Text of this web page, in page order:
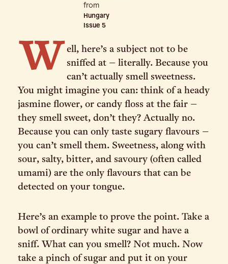
from
Hungary
Issue 5
W
ell, here’s a subject not to be
sniffed at – literally. Because you
can’t actually smell sweetness.
You might imagine you can: think of a heady
jasmine flower, or candy floss at the fair –
they smell sweet, don’t they? Actually no.
Because you can only taste sugary flavours –
you can’t smell them. Sweetness, along with
sour, salty, bitter, and savoury (often called
umami) are the only flavours that can be
detected on your tongue.
Here’s an example to prove the point. Take a
bowl of ordinary white sugar and have a
sniff. What can you smell? Not much. Now
take a pinch of sugar and put it on your